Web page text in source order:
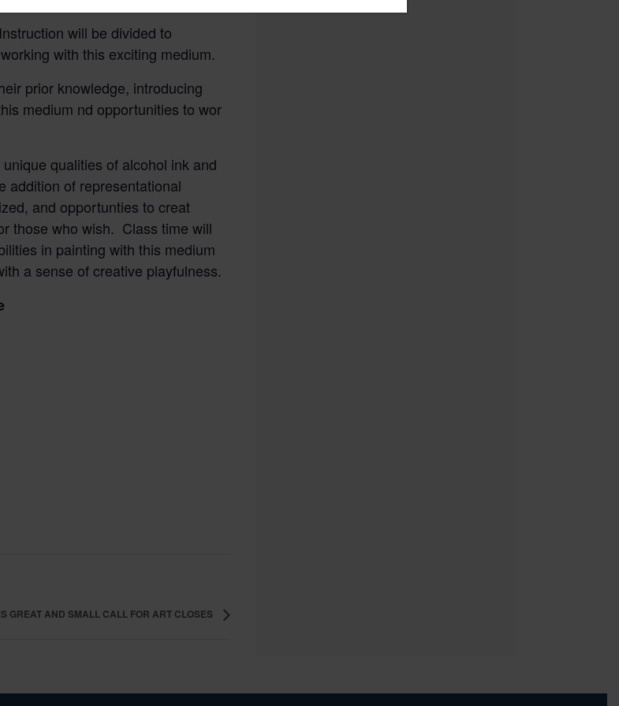
will be divided to
with this exciting medium.
prior knowledge, introducing
medium nd opportunities to wor
qualities of alcohol ink and
addition of representational
and opportunties to creat
those who wish. Class time will
in painting with this medium
a sense of creative playfulness.
GREAT AND SMALL CALL FOR ART CLOSES